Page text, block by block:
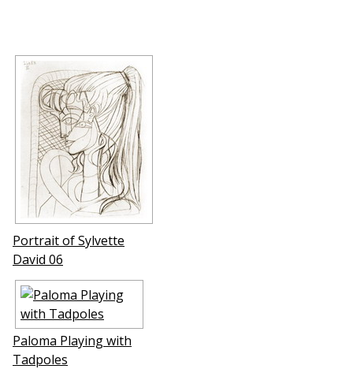
Portrait of Sylvette
David 06
Paloma Playing with
Tadpoles